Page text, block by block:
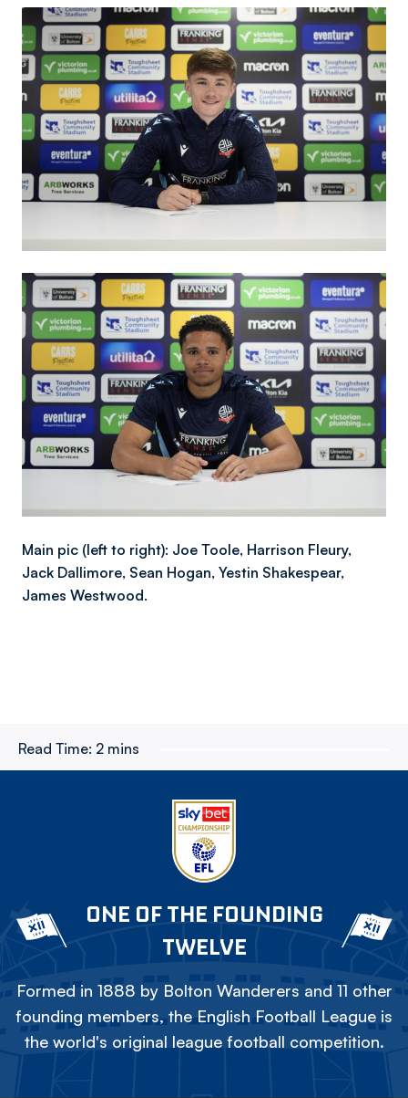
Image
Image
Main pic (left to right): Joe Toole, Harrison Fleury,
Jack Dallimore, Sean Hogan, Yestin Shakespear,
James Westwood.
Read Time: 2 mins
ONE OF THE FOUNDING
TWELVE
Formed in 1888 by Bolton Wanderers and 11 other
founding members, the English Football League is
the world's original league football competition.